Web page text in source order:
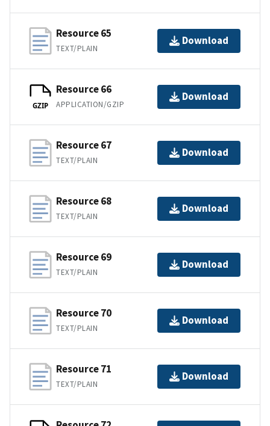
Resource 65
TEXT/PLAIN
Download
GZIP
Resource 66
APPLICATION/GZIP
Download
Resource 67
TEXT/PLAIN
Download
Resource 68
TEXT/PLAIN
Download
Resource 69
TEXT/PLAIN
Download
Resource 70
TEXT/PLAIN
Download
Resource 71
TEXT/PLAIN
Download